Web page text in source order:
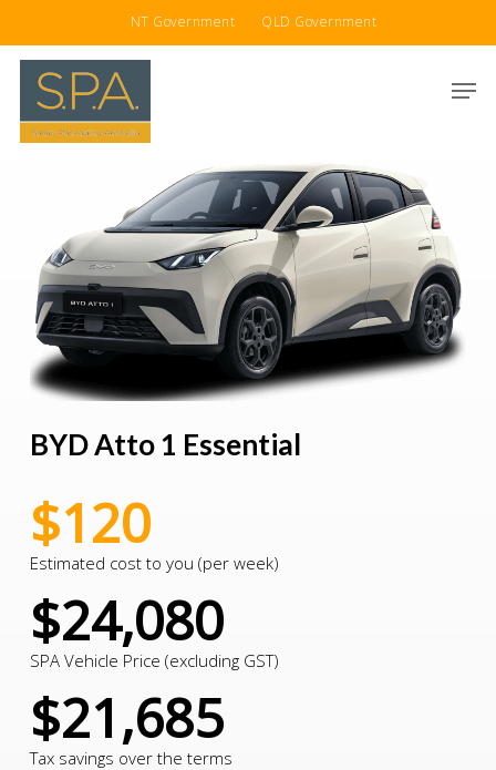
main
content
NT Government QLD Government
BYD Atto 1 Essential
$120
Estimated cost to you (per week)
$24,080
SPA Vehicle Price (excluding GST)
$21,685
Tax savings over the terms